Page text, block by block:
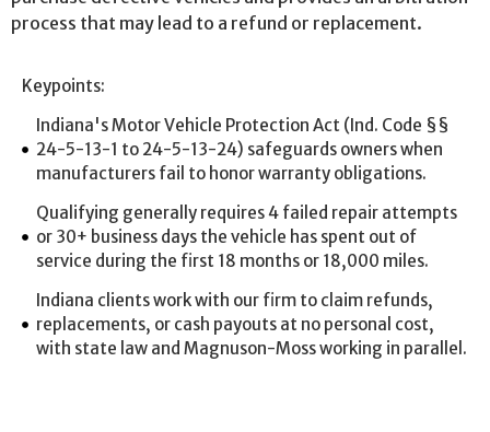
process that may lead to a refund or replacement.
Keypoints:
Indiana's Motor Vehicle Protection Act (Ind. Code §§
24-5-13-1 to 24-5-13-24) safeguards owners when
manufacturers fail to honor warranty obligations.
Qualifying generally requires 4 failed repair attempts
or 30+ business days the vehicle has spent out of
service during the first 18 months or 18,000 miles.
Indiana clients work with our firm to claim refunds,
replacements, or cash payouts at no personal cost,
with state law and Magnuson-Moss working in parallel.